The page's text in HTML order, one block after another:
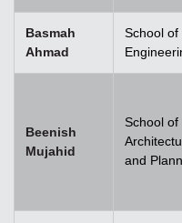
Basmah
Ahmad
School of
Beenish
Mujahid
School of
and